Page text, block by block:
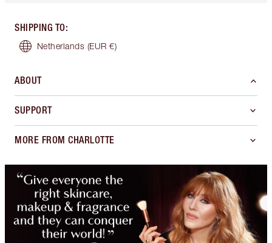
SHIPPING TO:
Netherlands (EUR €)
ABOUT
SUPPORT
MORE FROM CHARLOTTE